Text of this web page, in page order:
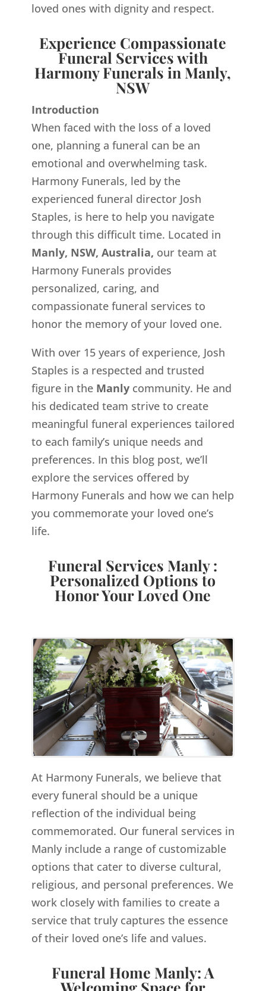
loved ones with dignity and respect.
Experience Compassionate
Funeral Services with
Harmony Funerals in Manly,
NSW
Introduction
When faced with the loss of a loved
one, planning a funeral can be an
emotional and overwhelming task.
Harmony Funerals, led by the
experienced funeral director Josh
Staples, is here to help you navigate
through this difficult time. Located in
Manly, NSW, Australia, our team at
Harmony Funerals provides
personalized, caring, and
compassionate funeral services to
honor the memory of your loved one.
With over 15 years of experience, Josh
Staples is a respected and trusted
figure in the Manly community. He and
his dedicated team strive to create
meaningful funeral experiences tailored
to each family’s unique needs and
preferences. In this blog post, we’ll
explore the services offered by
Harmony Funerals and how we can help
you commemorate your loved one’s
life.
Funeral Services Manly :
Personalized Options to
Honor Your Loved One
At Harmony Funerals, we believe that
every funeral should be a unique
reflection of the individual being
commemorated. Our funeral services in
Manly include a range of customizable
options that cater to diverse cultural,
religious, and personal preferences. We
work closely with families to create a
service that truly captures the essence
of their loved one’s life and values.
Funeral Home Manly: A